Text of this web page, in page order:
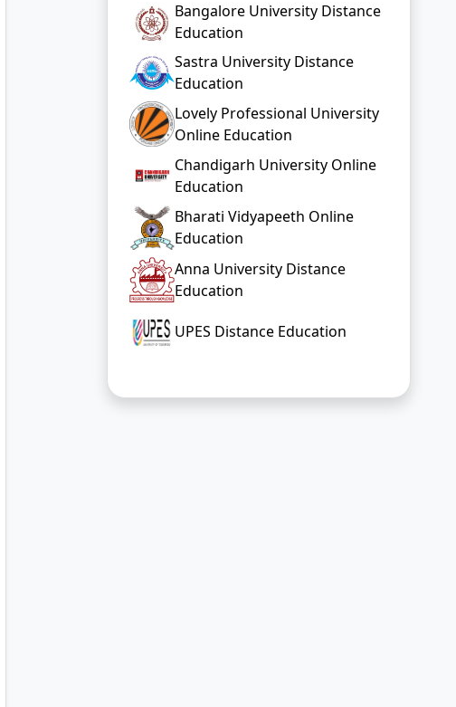
Bangalore University Distance
Education
Sastra University Distance
Education
Lovely Professional University
Online Education
Chandigarh University Online
Education
Bharati Vidyapeeth Online
Education
Anna University Distance
Education
UPES Distance Education